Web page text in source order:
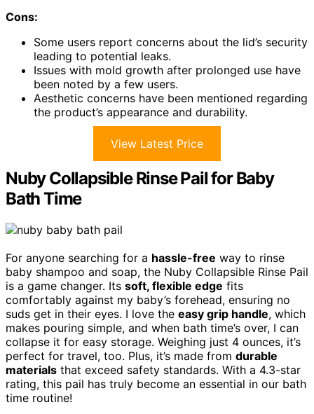
Cons:
Some users report concerns about the lid’s security
leading to potential leaks.
Issues with mold growth after prolonged use have
been noted by a few users.
Aesthetic concerns have been mentioned regarding
the product’s appearance and durability.
View Latest Price
Nuby Collapsible Rinse Pail for Baby
Bath Time
For anyone searching for a hassle-free way to rinse
baby shampoo and soap, the Nuby Collapsible Rinse Pail
is a game changer. Its soft, flexible edge fits
comfortably against my baby’s forehead, ensuring no
suds get in their eyes. I love the easy grip handle, which
makes pouring simple, and when bath time’s over, I can
collapse it for easy storage. Weighing just 4 ounces, it’s
perfect for travel, too. Plus, it’s made from durable
materials that exceed safety standards. With a 4.3-star
rating, this pail has truly become an essential in our bath
time routine!